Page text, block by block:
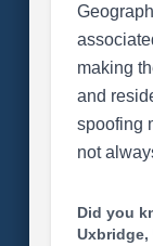
making
and
spoofing
not
Did you